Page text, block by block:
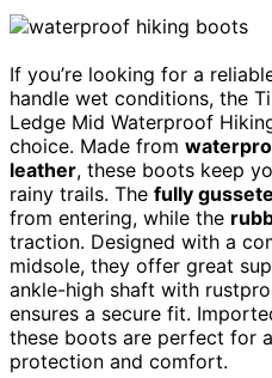
If you’re looking for a
handle wet conditions, the
Ledge Mid Waterproof
choice. Made from
leather, these boots keep
rainy trails. The fully
from entering, while the
traction. Designed with a
midsole, they offer great
ankle-high shaft with
ensures a secure fit.
these boots are perfect for
protection and comfort.